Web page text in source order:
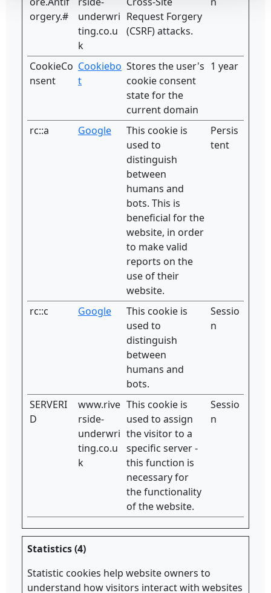
orgery.#
underwri
ting.co.u
k
Request Forgery
(CSRF) attacks.
CookieCo
nsent
Cookiebo
t
Stores the user's
cookie consent
state for the
current domain
1 year
rc::a Google
This cookie is
used to
distinguish
between
humans and
bots. This is
beneficial for the
website, in order
to make valid
reports on the
use of their
website.
Persis
tent
rc::c Google
This cookie is
used to
distinguish
between
humans and
bots.
Sessio
n
SERVERI
D
www.rive
rside-
underwri
ting.co.u
k
This cookie is
used to assign
the visitor to a
specific server -
this function is
necessary for
the functionality
of the website.
Sessio
n
Statistics (4)
Statistic cookies help website owners to
understand how visitors interact with websites